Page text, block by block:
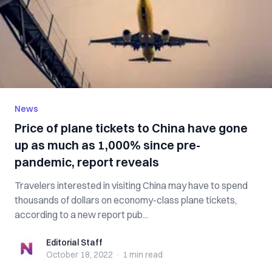
News
Price of plane tickets to China have gone
up as much as 1,000% since pre-
pandemic, report reveals
Travelers interested in visiting China may have to spend
thousands of dollars on economy-class plane tickets,
according to a new report pub...
Editorial StaffEditorial Staff
October 18, 2022 · 1 min read